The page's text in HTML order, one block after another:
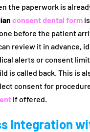
the paperwork is
consent dental formis
before the patient
review it in advance,
alerts or consent
is called back. This is
consent for
if offered.
Integration